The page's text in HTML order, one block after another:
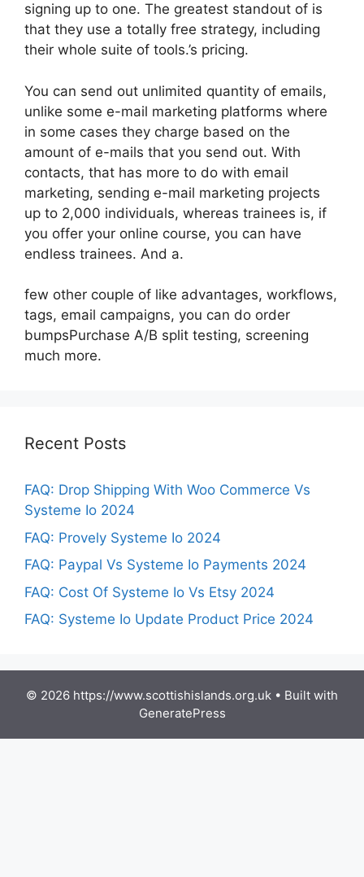
signing up to one. The greatest standout of is
that they use a totally free strategy, including
their whole suite of tools.’s pricing.
You can send out unlimited quantity of emails,
unlike some e-mail marketing platforms where
in some cases they charge based on the
amount of e-mails that you send out. With
contacts, that has more to do with email
marketing, sending e-mail marketing projects
up to 2,000 individuals, whereas trainees is, if
you offer your online course, you can have
endless trainees. And a.
few other couple of like advantages, workflows,
tags, email campaigns, you can do order
bumpsPurchase A/B split testing, screening
much more.
Recent Posts
FAQ: Drop Shipping With Woo Commerce Vs
Systeme Io 2024
FAQ: Provely Systeme Io 2024
FAQ: Paypal Vs Systeme Io Payments 2024
FAQ: Cost Of Systeme Io Vs Etsy 2024
FAQ: Systeme Io Update Product Price 2024
© 2026 https://www.scottishislands.org.uk • Built with
GeneratePress